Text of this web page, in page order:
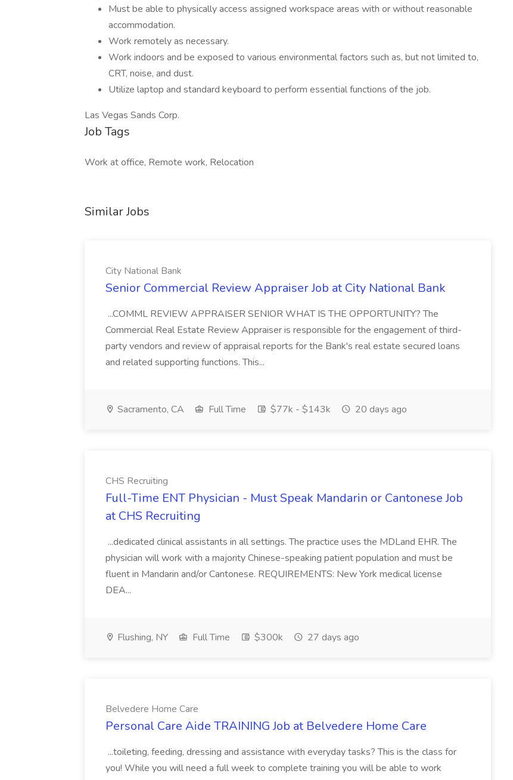
Must be able to physically access assigned workspace areas with or without reasonable
accommodation.
Work remotely as necessary.
Work indoors and be exposed to various environmental factors such as, but not limited to,
CRT, noise, and dust.
Utilize laptop and standard keyboard to perform essential functions of the job.
Las Vegas Sands Corp.
Job Tags
Work at office, Remote work, Relocation
Similar Jobs
City National Bank
Senior Commercial Review Appraiser Job at City National Bank
...COMML REVIEW APPRAISER SENIOR WHAT IS THE OPPORTUNITY? The
Commercial Real Estate Review Appraiser is responsible for the engagement of third-
party vendors and review of appraisal reports for the Bank's real estate secured loans
and related supporting functions. This...
Sacramento, CA Full Time $77k - $143k 20 days ago
CHS Recruiting
Full-Time ENT Physician - Must Speak Mandarin or Cantonese Job
at CHS Recruiting
...dedicated clinical assistants in all settings. The practice uses the MDLand EHR. The
physician will work with a majority Chinese-speaking patient population and must be
fluent in Mandarin and/or Cantonese. REQUIREMENTS: New York medical license
DEA...
Flushing, NY Full Time $300k 27 days ago
Belvedere Home Care
Personal Care Aide TRAINING Job at Belvedere Home Care
...toileting, feeding, dressing and assistance with everyday tasks? This is the class for
you! While you will need a full week to complete training you will be able to work